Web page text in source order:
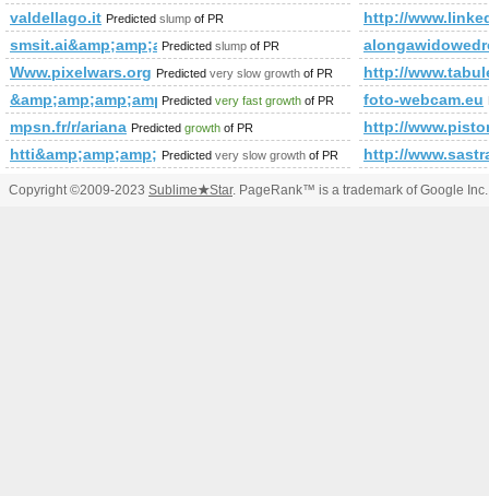
valdellago.it Predicted slump of PR
http://
Predicted slump of PR
Www.pixelwars.org Predicted very slow growth of PR
http://
Predicted very fast growth of PR foto-webcam.eu
mpsn.fr/r/ariana Predicted growth of PR
http://
Predicted very slow growth of PR http://
Copyright ©2009-2023 Sublime★Star. PageRank™ is a trademark of Google Inc.